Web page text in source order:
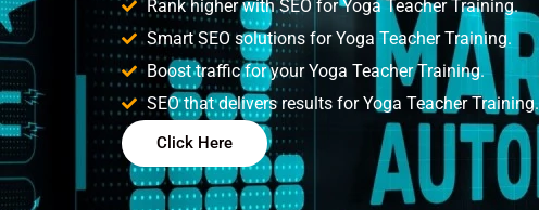
Rank higher with SEO for Yoga Teacher Training.
Smart SEO solutions for Yoga Teacher Training.
Boost traffic for your Yoga Teacher Training.
SEO that delivers results for Yoga Teacher Training.
Click Here